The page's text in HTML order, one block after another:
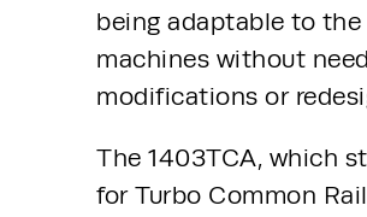
being adaptable to the
machines without
modifications or
The 1403TCA, which
for Turbo Common